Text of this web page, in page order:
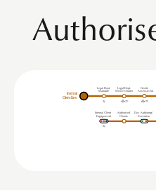
Doc. Authoring/
Execution
Legal Dept.
Service Charter
Legal Dept.
Mandate
Needs
Assessment
A uthorised
Clients
Internal Client
Engagement
Internal
Client Line